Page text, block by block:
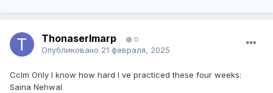
ThonaserImarp 0
Опубликовано 21 февраля, 2025
Cclm Only I know how hard I ve practiced these four weeks:
Saina Nehwal